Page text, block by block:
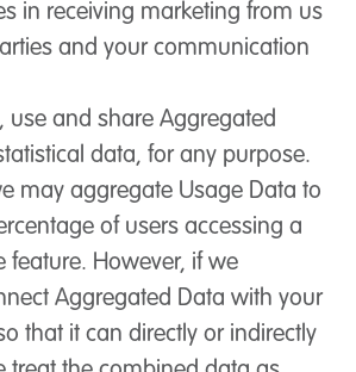
in receiving marketing from us
and your communication
use and share Aggregated
data, for any purpose.
may aggregate Usage Data to
of users accessing a
feature. However, if we
Aggregated Data with your
that it can directly or indirectly